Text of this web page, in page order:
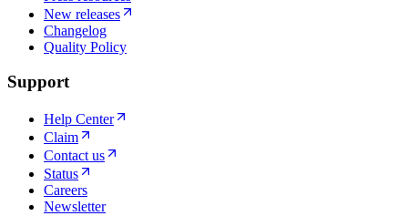
New releases
Changelog
Quality Policy
Support
Help Center
Claim
Contact us
Status
Careers
Newsletter